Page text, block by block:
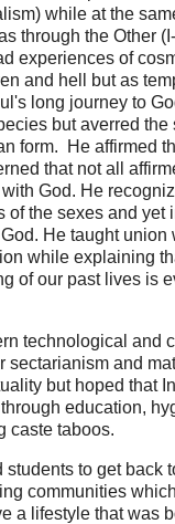
while at the
through the Other
experiences of
and hell but as
long journey to
but averred
form. He affirmed
that not all
God. He
of the sexes and yet
He taught union
while explaining
of our past lives is
technological and
sectarianism and
but hoped that
education,
caste taboos.
students to get back
communities
a lifestyle that was